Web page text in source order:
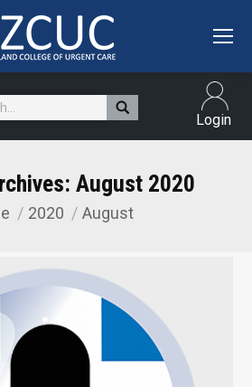
Login
August 2020
here:2020 August